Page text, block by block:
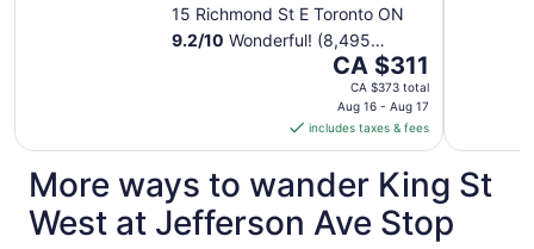
15 Richmond St E Toronto ON
9.2/10 Wonderful! (8,495
The
price
is
CA $311
per
night
from
Aug
CA $311
CA $373 total
Aug 16 - Aug 17
includes taxes & fees
More ways to wander King St
West at Jefferson Ave Stop